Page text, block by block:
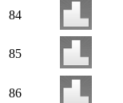
84
85
86